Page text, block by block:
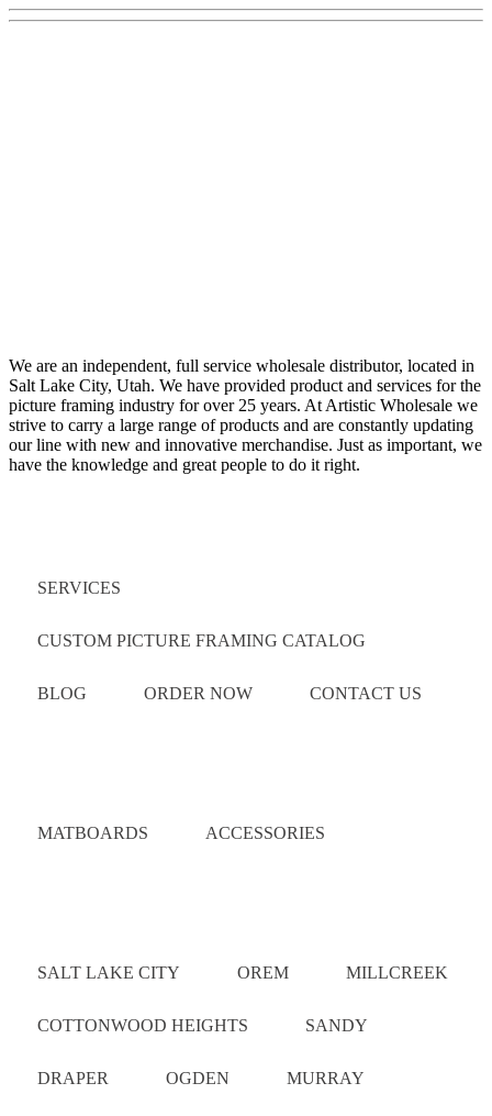
We are an independent, full service wholesale distributor, located in
Salt Lake City, Utah. We have provided product and services for the
picture framing industry for over 25 years. At Artistic Wholesale we
strive to carry a large range of products and are constantly updating
our line with new and innovative merchandise. Just as important, we
have the knowledge and great people to do it right.
SERVICES
CUSTOM PICTURE FRAMING CATALOG
BLOG ORDER NOW CONTACT US
MATBOARDS ACCESSORIES
SALT LAKE CITY OREM MILLCREEK
COTTONWOOD HEIGHTS SANDY
DRAPER OGDEN MURRAY